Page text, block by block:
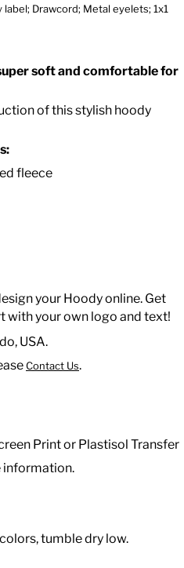
Drawcord; Metal eyelets; 1x1
soft and comfortable for
of this stylish hoody
fleece
your Hoody online. Get
with your own logo and text!
USA.
Contact Us.
Print or Plastisol Transfer
information.
tumble dry low.